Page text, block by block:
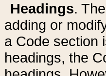
Headings.
adding or
a Code section
headings, the